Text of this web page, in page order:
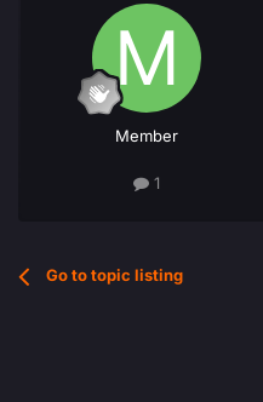
Member
1
Go to topic listing